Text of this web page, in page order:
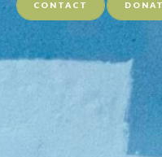
CONTACT